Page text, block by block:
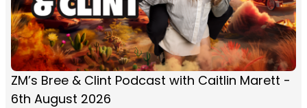
ZM’s Bree & Clint Podcast with Caitlin Marett -
6th August 2026